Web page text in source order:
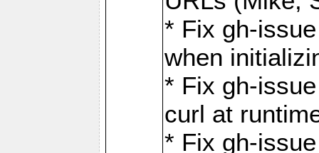
* Fix gh-
when
* Fix gh-
curl at
* Fix gh-